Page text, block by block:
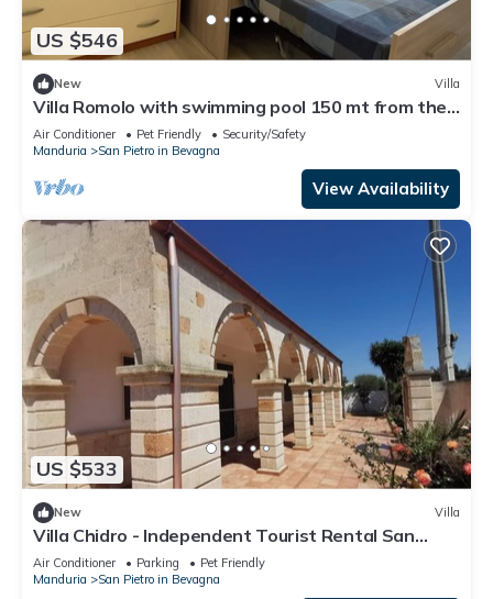
US $546
New Villa
Villa Romolo with swimming pool 150 mt from the
Caribbean beach of San Pietro
Air Conditioner Pet Friendly
Security/Safety
Manduria
San Pietro in Bevagna
View Availability
US $533
New Villa
Villa Chidro - Independent Tourist Rental San
Pietro in Bevagna
Air Conditioner Parking
Pet Friendly
Manduria
San Pietro in Bevagna